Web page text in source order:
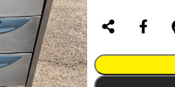
Alternative: